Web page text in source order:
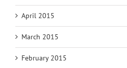
April 2015
March 2015
February 2015